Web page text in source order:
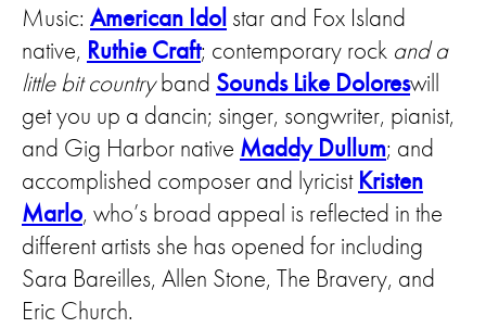
Music: American Idol star and Fox Island
native, Ruthie Craft; contemporary rock and a
little bit countryband Sounds Like Doloreswill
get you up a dancin; singer, songwriter, pianist,
and Gig Harbor native Maddy Dullum; and
accomplished composer and lyricist Kristen
Marlo, who’s broad appeal is reflected in the
different artists she has opened for including
Sara Bareilles, Allen Stone, The Bravery, and
Eric Church.